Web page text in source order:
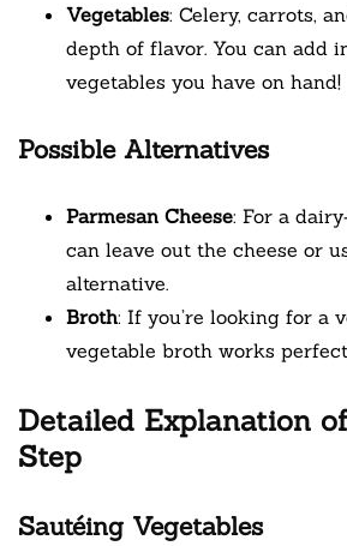
Vegetables: Celery, carrots,
depth of flavor. You can add
vegetables you have on hand!
Possible Alternatives
Parmesan Cheese: For a
can leave out the cheese or
alternative.
Broth: If you’re looking for a
vegetable broth works
Detailed Explanation
Step
Sautéing Vegetables